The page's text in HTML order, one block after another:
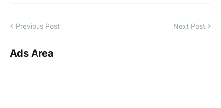
Previous Post Next Post
Ads Area